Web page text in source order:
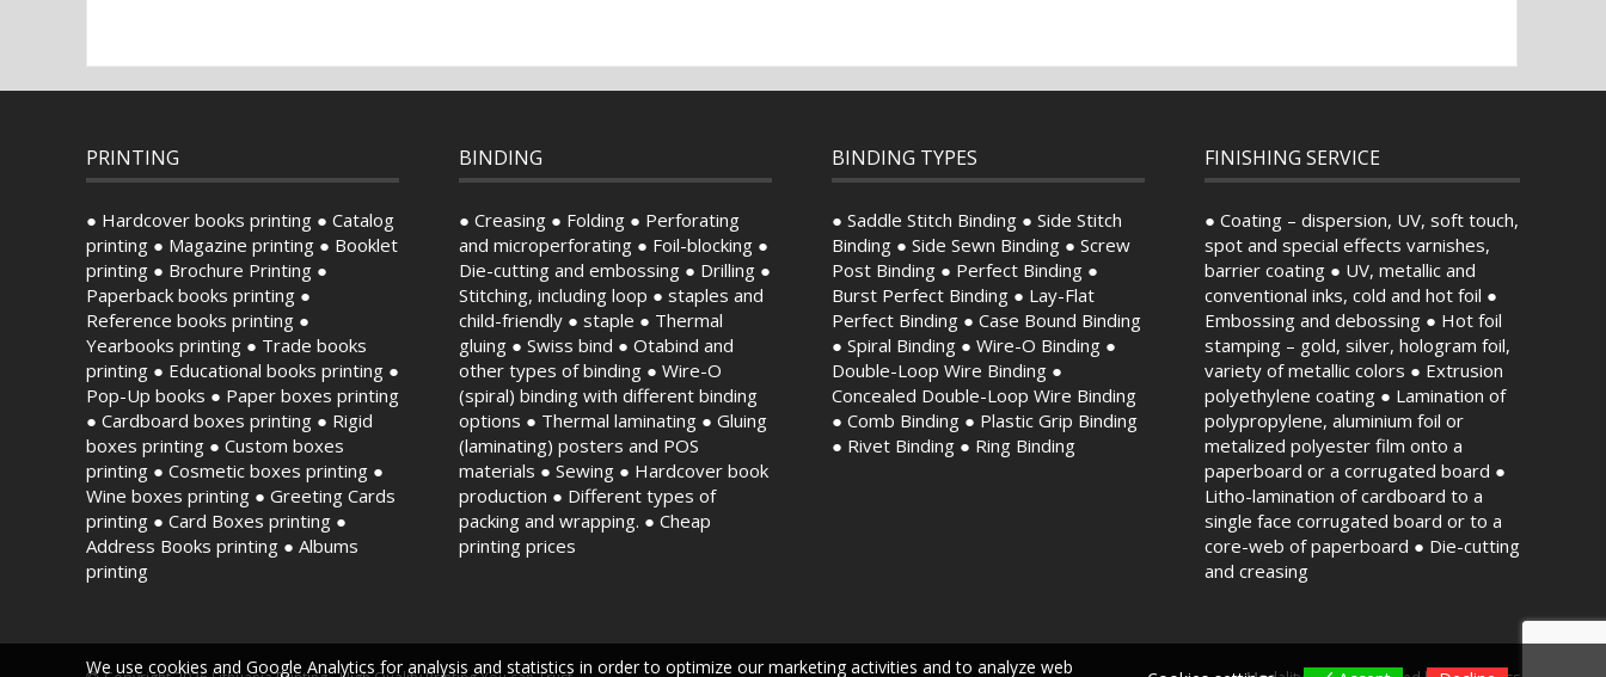
PRINTING
● Hardcover books printing ● Catalog
printing ● Magazine printing ● Booklet
printing ● Brochure Printing ●
Paperback books printing ●
Reference books printing ●
Yearbooks printing ● Trade books
printing ● Educational books printing ●
Pop-Up books ● Paper boxes printing
● Cardboard boxes printing ● Rigid
boxes printing ● Custom boxes
printing ● Cosmetic boxes printing ●
Wine boxes printing ● Greeting Cards
printing ● Card Boxes printing ●
Address Books printing ● Albums
printing
BINDING
● Creasing ● Folding ● Perforating
and microperforating ● Foil-blocking ●
Die-cutting and embossing ● Drilling ●
Stitching, including loop ● staples and
child-friendly ● staple ● Thermal
gluing ● Swiss bind ● Otabind and
other types of binding ● Wire-O
(spiral) binding with different binding
options ● Thermal laminating ● Gluing
(laminating) posters and POS
materials ● Sewing ● Hardcover book
production ● Different types of
packing and wrapping. ● Cheap
printing prices
BINDING TYPES
● Saddle Stitch Binding ● Side Stitch
Binding ● Side Sewn Binding ● Screw
Post Binding ● Perfect Binding ●
Burst Perfect Binding ● Lay-Flat
Perfect Binding ● Case Bound Binding
● Spiral Binding ● Wire-O Binding ●
Double-Loop Wire Binding ●
Concealed Double-Loop Wire Binding
● Comb Binding ● Plastic Grip Binding
● Rivet Binding ● Ring Binding
FINISHING SERVICE
● Coating – dispersion, UV, soft touch,
spot and special effects varnishes,
barrier coating ● UV, metallic and
conventional inks, cold and hot foil ●
Embossing and debossing ● Hot foil
stamping – gold, silver, hologram foil,
variety of metallic colors ● Extrusion
polyethylene coating ● Lamination of
polypropylene, aluminium foil or
metalized polyester film onto a
paperboard or a corrugated board ●
Litho-lamination of cardboard to a
single face corrugated board or to a
core-web of paperboard ● Die-cutting
and creasing
We use cookies and Google Analytics for analysis and statistics in order to optimize our marketing activities and to analyze web